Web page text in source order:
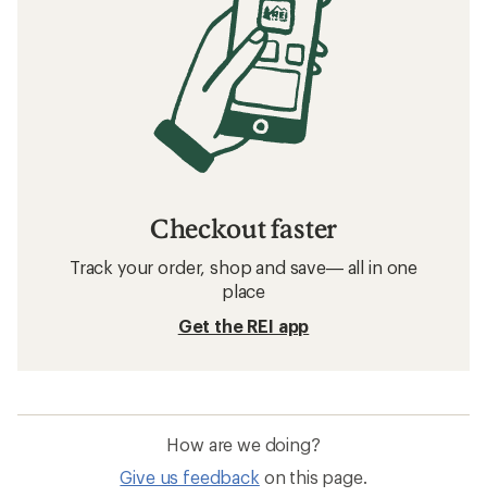
Checkout faster
Track your order, shop and save— all in one
place
Get the REI app
How are we doing?
Give us feedback on this page.